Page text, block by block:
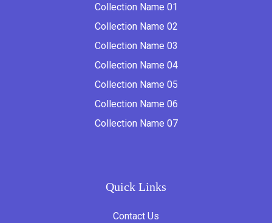
Collection Name 01
Collection Name 02
Collection Name 03
Collection Name 04
Collection Name 05
Collection Name 06
Collection Name 07
Quick Links
Contact Us